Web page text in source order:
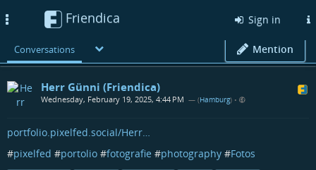
Friendica Sign in
Conversations Mention
Herr Günni (Friendica)
Wednesday, February 19, 2025, 4:44 PM — (Hamburg) •
portfolio.pixelfed.social/Herr…
#pixelfed #portolio #fotografie #photography #Fotos